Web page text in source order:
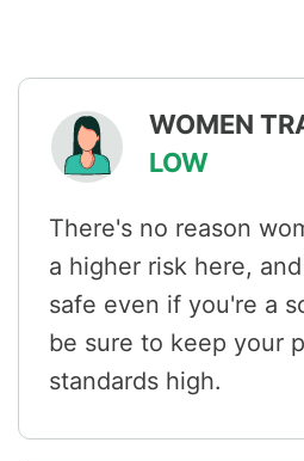
WOMEN
LOW
There's no reason
a higher risk here,
safe even if you're a
be sure to keep your
standards high.